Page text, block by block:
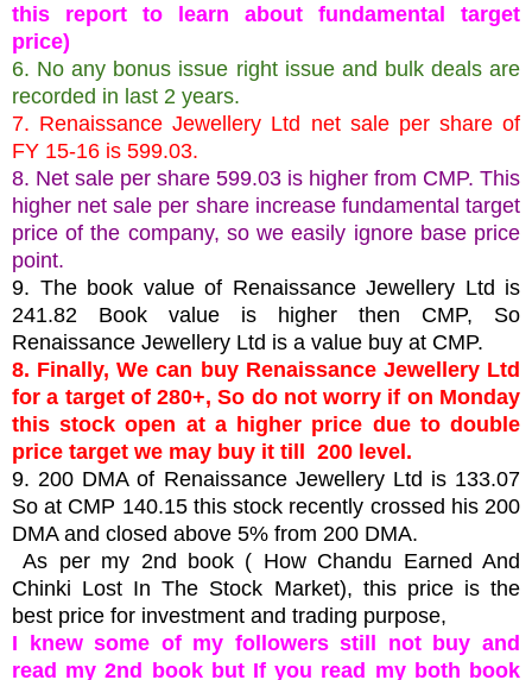
this report to learn about fundamental target
price)
6. No any bonus issue right issue and bulk deals are
recorded in last 2 years.
7. Renaissance Jewellery Ltd net sale per share of
FY 15-16 is 599.03.
8. Net sale per share 599.03 is higher from CMP. This
higher net sale per share increase fundamental target
price of the company, so we easily ignore base price
point.
9. The book value of Renaissance Jewellery Ltd is
241.82 Book value is higher then CMP, So
Renaissance Jewellery Ltd is a value buy at CMP.
8. Finally, We can buy Renaissance Jewellery Ltd
for a target of 280+, So do not worry if on Monday
this stock open at a higher price due to double
price target we may buy it till 200 level.
9. 200 DMA of Renaissance Jewellery Ltd is 133.07
So at CMP 140.15 this stock recently crossed his 200
DMA and closed above 5% from 200 DMA.
As per my 2nd book ( How Chandu Earned And
Chinki Lost In The Stock Market), this price is the
best price for investment and trading purpose,
I knew some of my followers still not buy and
read my 2nd book but If you read my both book